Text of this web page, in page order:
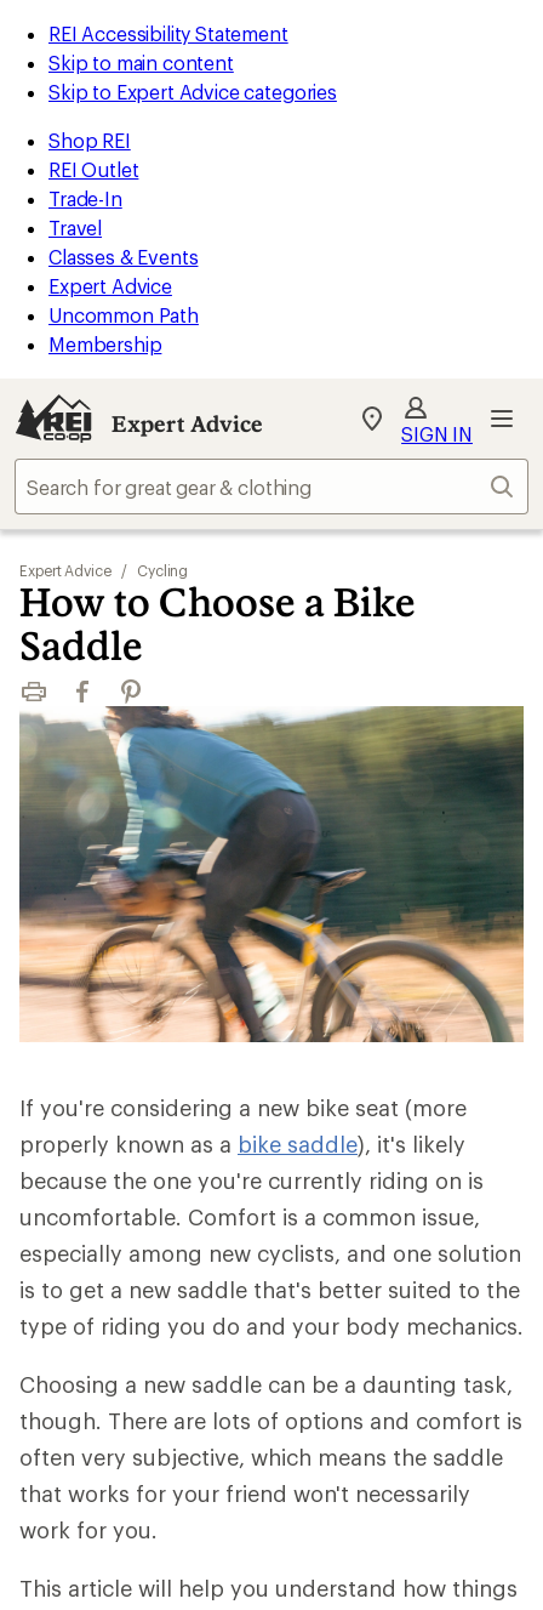
REI Accessibility Statement
Skip to main content
Skip to Expert Advice categories
Shop REI
REI Outlet
Trade-In
Travel
Classes & Events
Expert Advice
Uncommon Path
Membership
Expert Advice
My
Find
store
SIGN IN
Expert Advice / Cycling
How to Choose a Bike
Saddle
Print Facebook
Pinterest
If you're considering a new bike seat (more
properly known as a bike saddle), it's likely
because the one you're currently riding on is
uncomfortable. Comfort is a common issue,
especially among new cyclists, and one solution
is to get a new saddle that's better suited to the
type of riding you do and your body mechanics.
Choosing a new saddle can be a daunting task,
though. There are lots of options and comfort is
often very subjective, which means the saddle
that works for your friend won't necessarily
work for you.
This article will help you understand how things